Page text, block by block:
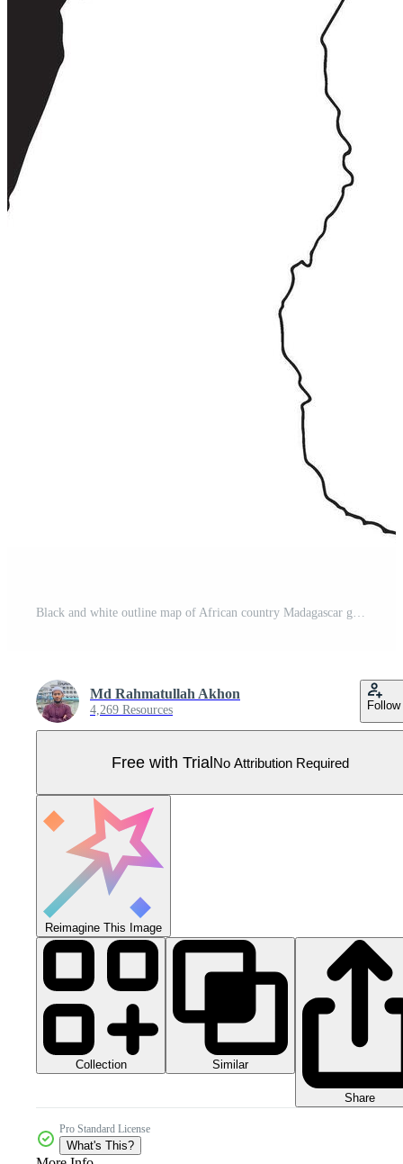
Black and white outline map of African country Madagascar geographic illustration Pro Vector
Md Rahmatullah Akhon
4,269 Resources Follow
Free with TrialNo Attribution Required
Reimagine This Image
Collection Similar
Share
Pro Standard License
What's This?